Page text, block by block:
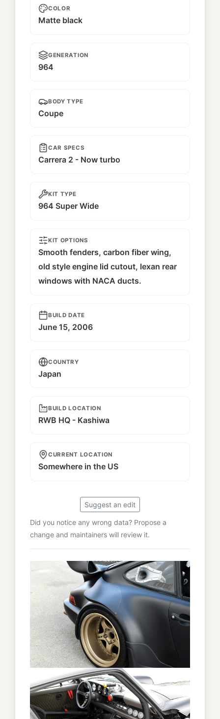
COLOR
Matte black
GENERATION
964
BODY TYPE
Coupe
CAR SPECS
Carrera 2 - Now turbo
KIT TYPE
964 Super Wide
KIT OPTIONS
Smooth fenders, carbon fiber wing,
old style engine lid cutout, lexan rear
windows with NACA ducts.
BUILD DATE
June 15, 2006
COUNTRY
Japan
BUILD LOCATION
RWB HQ - Kashiwa
CURRENT LOCATION
Somewhere in the US
Suggest an edit
Did you notice any wrong data? Propose a
change and maintainers will review it.